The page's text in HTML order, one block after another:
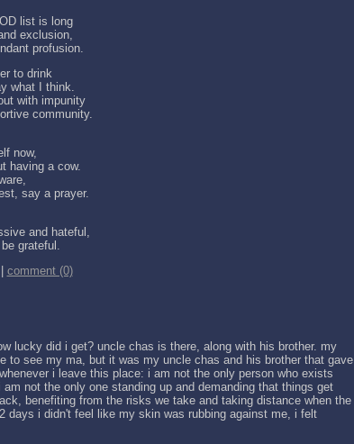
list is long
exclusion,
profusion.
to drink
what I think.
with impunity
community.
now,
having a cow.
say a prayer.
and hateful,
grateful.
comment (0)
lucky did i get? uncle chas is there, along with his brother. my
to see my ma, but it was my uncle chas and his brother that gave
i leave this place: i am not the only person who exists
not the only one standing up and demanding that things get
benefiting from the risks we take and taking distance when the
days i didn't feel like my skin was rubbing against me, i felt